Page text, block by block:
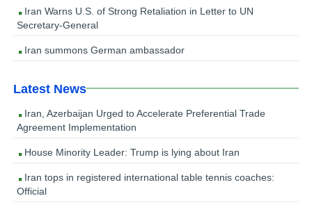
Iran Warns U.S. of Strong Retaliation in Letter to UN
Secretary-General
Iran summons German ambassador
Latest News
Iran, Azerbaijan Urged to Accelerate Preferential Trade
Agreement Implementation
House Minority Leader: Trump is lying about Iran
Iran tops in registered international table tennis coaches:
Official